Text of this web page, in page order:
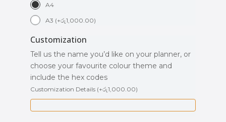
A4
A3 (+රු1,000.00)
Customization
Tell us the name you’d like on your planner, or
choose your favourite colour theme and
include the hex codes
Customization Details (+රු1,000.00)